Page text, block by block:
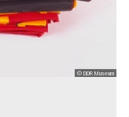
© DDR Museum